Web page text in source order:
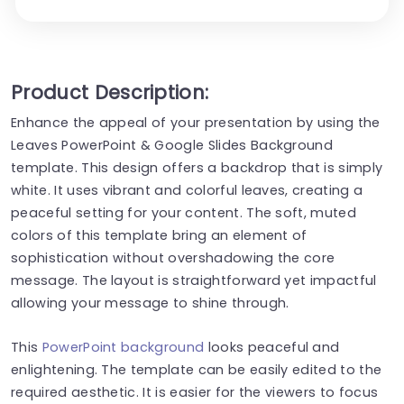
Product Description:
Enhance the appeal of your presentation by using the
Leaves PowerPoint & Google Slides Background
template. This design offers a backdrop that is simply
white. It uses vibrant and colorful leaves, creating a
peaceful setting for your content. The soft, muted
colors of this template bring an element of
sophistication without overshadowing the core
message. The layout is straightforward yet impactful
allowing your message to shine through.
This PowerPoint background looks peaceful and
enlightening. The template can be easily edited to the
required aesthetic. It is easier for the viewers to focus